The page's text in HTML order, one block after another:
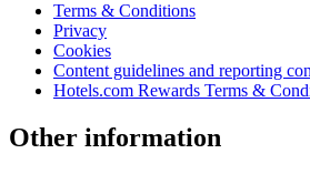
Terms & Conditions
Privacy
Cookies
Content guidelines and reporting
Hotels.com Rewards Terms &
Other information